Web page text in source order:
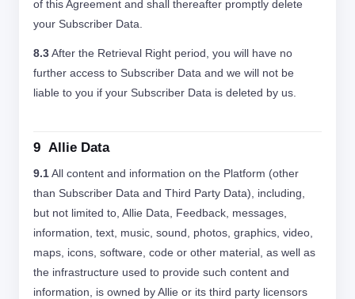
of this Agreement and shall thereafter promptly delete
your Subscriber Data.
8.3After the Retrieval Right period, you will have no
further access to Subscriber Data and we will not be
liable to you if your Subscriber Data is deleted by us.
9 Allie Data
9.1All content and information on the Platform (other
than Subscriber Data and Third Party Data), including,
but not limited to, Allie Data, Feedback, messages,
information, text, music, sound, photos, graphics, video,
maps, icons, software, code or other material, as well as
the infrastructure used to provide such content and
information, is owned by Allie or its third party licensors